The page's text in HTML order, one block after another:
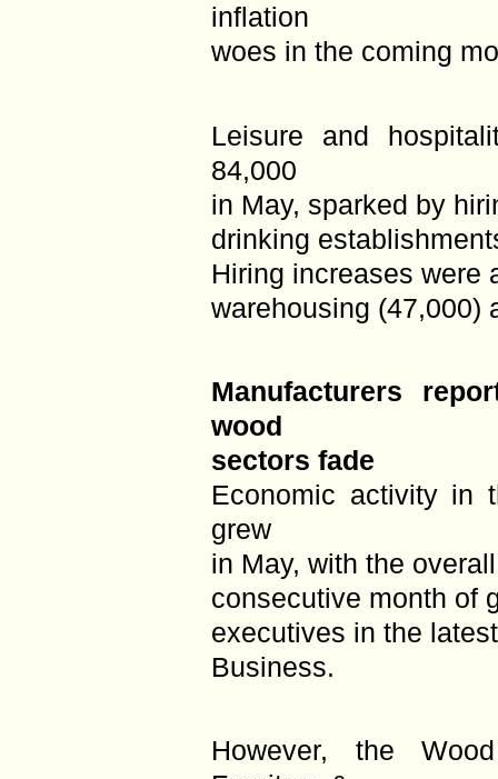
inflation
woes in the coming
Leisure and
84,000
in May, sparked by
drinking
Hiring increases were
warehousing (47,000)
Manufacturers
wood
sectors fade
Economic activity in
grew
in May, with the
consecutive month of
executives in the
Business.
However, the